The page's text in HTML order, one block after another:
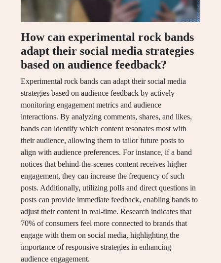
How can experimental rock bands
adapt their social media strategies
based on audience feedback?
Experimental rock bands can adapt their social media
strategies based on audience feedback by actively
monitoring engagement metrics and audience
interactions. By analyzing comments, shares, and likes,
bands can identify which content resonates most with
their audience, allowing them to tailor future posts to
align with audience preferences. For instance, if a band
notices that behind-the-scenes content receives higher
engagement, they can increase the frequency of such
posts. Additionally, utilizing polls and direct questions in
posts can provide immediate feedback, enabling bands to
adjust their content in real-time. Research indicates that
70% of consumers feel more connected to brands that
engage with them on social media, highlighting the
importance of responsive strategies in enhancing
audience engagement.